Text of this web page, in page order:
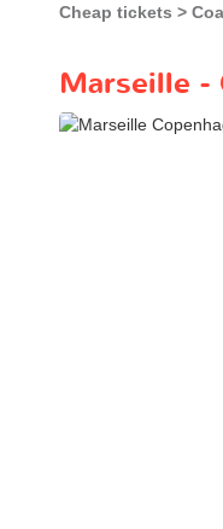
Cheap tickets
Marseille -